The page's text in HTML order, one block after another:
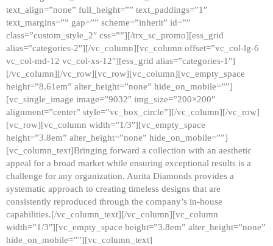
text_align=”none” full_height=”” text_paddings=”1″
text_margins=”” gap=”” scheme=”inherit” id=””
class=”custom_style_2″ css=””][/trx_sc_promo][ess_grid
alias=”categories-2″][/vc_column][vc_column offset=”vc_col-lg-6
vc_col-md-12 vc_col-xs-12″][ess_grid alias=”categories-1″]
[/vc_column][/vc_row][vc_row][vc_column][vc_empty_space
height=”8.61em” alter_height=”none” hide_on_mobile=””]
[vc_single_image image=”9032″ img_size=”200×200″
alignment=”center” style=”vc_box_circle”][/vc_column][/vc_row]
[vc_row][vc_column width=”1/3″][vc_empty_space
height=”3.8em” alter_height=”none” hide_on_mobile=””]
[vc_column_text]Bringing forward a collection with an aesthetic
appeal for a broad market while ensuring exceptional results is a
challenge for any organization. Aurita Diamonds provides a
systematic approach to creating timeless designs that are
consistently reproduced through the company’s in-house
capabilities.[/vc_column_text][/vc_column][vc_column
width=”1/3″][vc_empty_space height=”3.8em” alter_height=”none”
hide_on_mobile=””][vc_column_text]